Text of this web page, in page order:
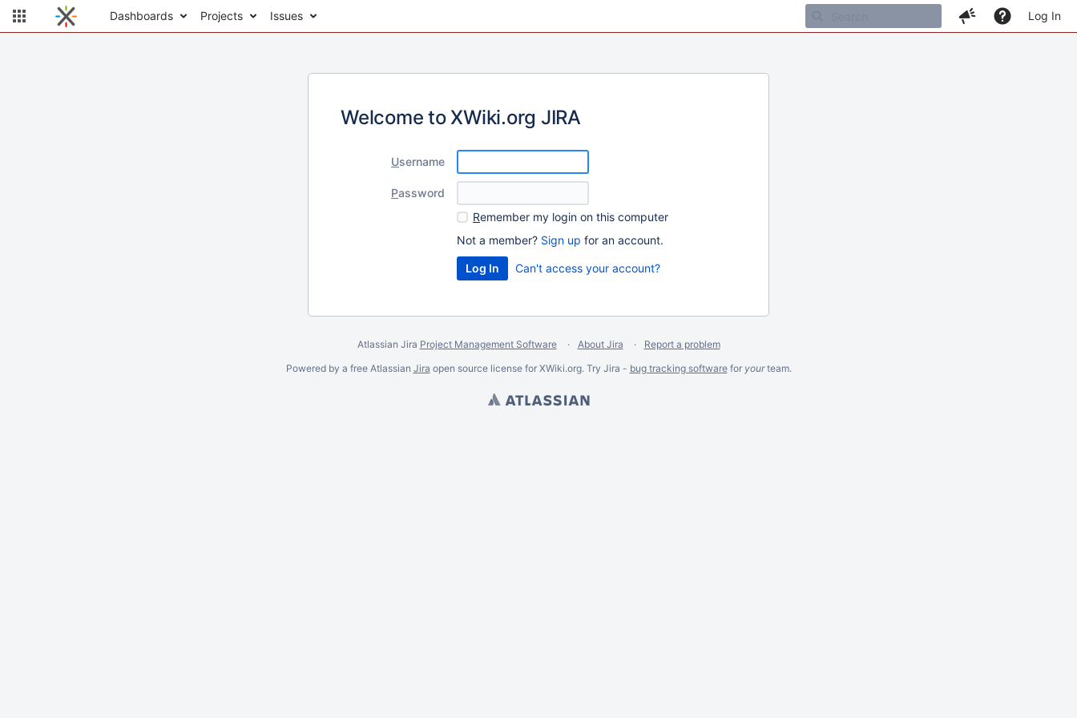
Dashboards Projects Issues Log In
Welcome to XWiki.org JIRA
Username
Password
Remember my login on this computer
Not a member? Sign up for an account.
Can't access your account?
Atlassian Jira Project Management Software About Jira
Report a problem
Powered by a free Atlassian Jira open source license for XWiki.org. Try Jira - bug tracking softwarefor yourteam.